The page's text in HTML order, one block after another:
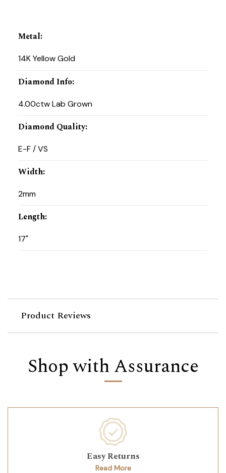
Metal:
14K Yellow Gold
Diamond Info:
4.00ctw Lab Grown
Diamond Quality:
E-F / VS
Width:
2mm
Length:
17"
Product Reviews
Shop with Assurance
Easy Returns
Read More